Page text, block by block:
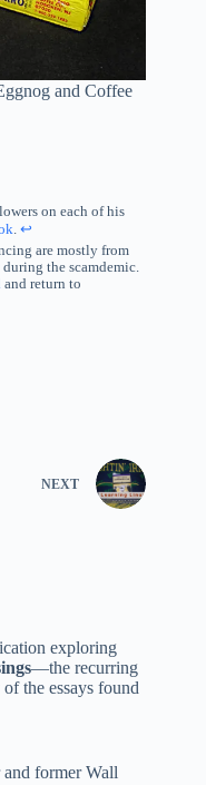
and Coffee
on each of his
.↩︎
are mostly from
the scamdemic.
and return to
NEXT
exploring
—the recurring
the essays found
former Wall